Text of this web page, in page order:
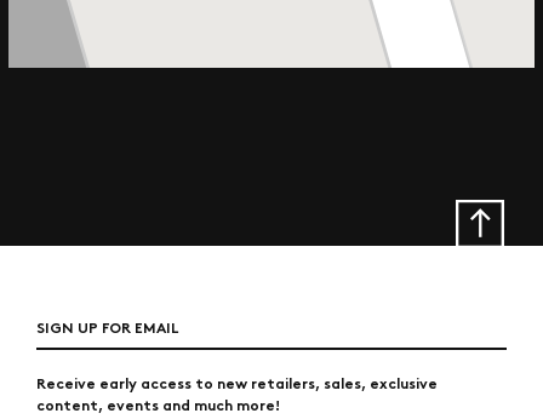
SIGN UP FOR EMAIL
Receive early access to new retailers, sales, exclusive
content, events and much more!